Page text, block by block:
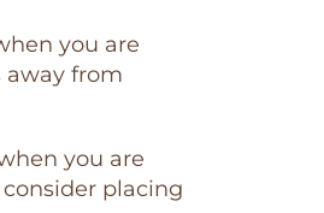
you are
away from
you are
placing